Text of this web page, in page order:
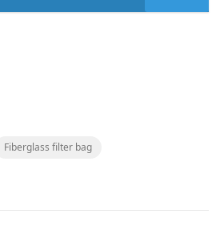
Fiberglass filter bag